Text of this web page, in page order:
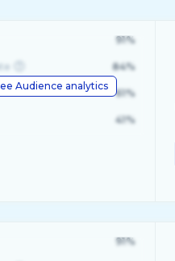
Audience analytics
91%
84%
61%
41%
91%